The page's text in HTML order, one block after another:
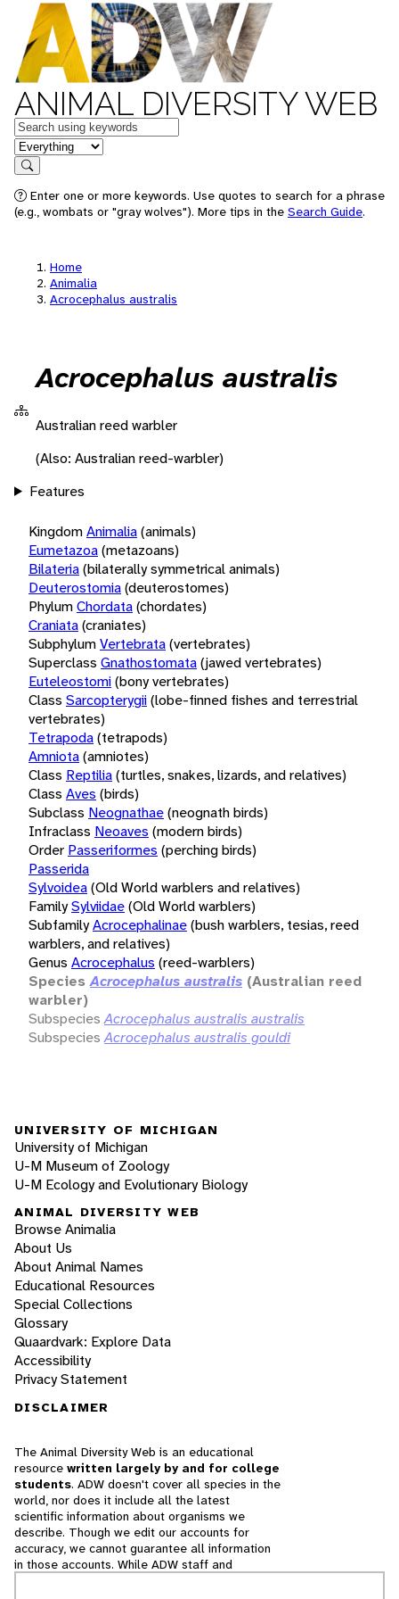
ANIMAL DIVERSITY WEB
Keywords
in feature
Search
Enter one or more keywords. Use quotes to search for a phrase
(e.g., wombats or "gray wolves"). More tips in the Search Guide.
Home
Animalia
Acrocephalus australis
Acrocephalus australis
Australian reed warbler
(Also: Australian reed-warbler)
Features
KingdomAnimalia(animals)
Eumetazoa(metazoans)
Bilateria(bilaterally symmetrical animals)
Deuterostomia(deuterostomes)
PhylumChordata(chordates)
Craniata(craniates)
SubphylumVertebrata(vertebrates)
Superclass Gnathostomata(jawed vertebrates)
Euteleostomi(bony vertebrates)
Class Sarcopterygii(lobe-finned fishes and terrestrial
vertebrates)
Tetrapoda(tetrapods)
Amniota(amniotes)
Class Reptilia(turtles, snakes, lizards, and relatives)
Class Aves (birds)
Subclass Neognathae(neognath birds)
Infraclass Neoaves (modern birds)
Order Passeriformes (perching birds)
Passerida
Sylvoidea(Old World warblers and relatives)
FamilySylviidae(Old World warblers)
SubfamilyAcrocephalinae(bush warblers, tesias, reed
warblers, and relatives)
Genus Acrocephalus (reed-warblers)
Species Acrocephalus australis (Australian reed
warbler)
Subspecies Acrocephalus australis australis
Subspecies Acrocephalus australis gouldi
UNIVERSITY OF MICHIGAN
University of Michigan
U-M Museum of Zoology
U-M Ecology and Evolutionary Biology
ANIMAL DIVERSITY WEB
Browse Animalia
About Us
About Animal Names
Educational Resources
Special Collections
Glossary
Quaardvark: Explore Data
Accessibility
Privacy Statement
DISCLAIMER
The Animal Diversity Web is an educational
resource written largely by and for college
students. ADW doesn't cover all species in the
world, nor does it include all the latest
scientific information about organisms we
describe. Though we edit our accounts for
accuracy, we cannot guarantee all information
in those accounts. While ADW staff and